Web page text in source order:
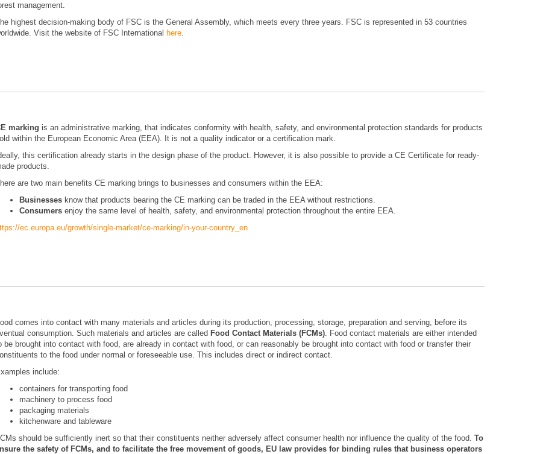
management.
highest decision-making body of FSC is the General Assembly, which meets every three years. FSC is represented in 53 countries
Visit the website of FSC International here.
marking is an administrative marking, that indicates conformity with health, safety, and environmental protection standards for products
within the European Economic Area (EEA). It is not a quality indicator or a certification mark.
this certification already starts in the design phase of the product. However, it is also possible to provide a CE Certificate for ready-
products.
are two main benefits CE marking brings to businesses and consumers within the EEA:
Businesses know that products bearing the CE marking can be traded in the EEA without restrictions.
Consumers enjoy the same level of health, safety, and environmental protection throughout the entire EEA.
ec.europa.eu/growth/single-market/ce-marking/in-your-country_en
comes into contact with many materials and articles during its production, processing, storage, preparation and serving, before its
consumption. Such materials and articles are called Food Contact Materials (FCMs). Food contact materials are either intended
be brought into contact with food, are already in contact with food, or can reasonably be brought into contact with food or transfer their
to the food under normal or foreseeable use. This includes direct or indirect contact.
include:
containers for transporting food
machinery to process food
packaging materials
kitchenware and tableware
should be sufficiently inert so that their constituents neither adversely affect consumer health nor influence the quality of the food. To
the safety of FCMs, and to facilitate the free movement of goods, EU law provides for binding rules that business operators